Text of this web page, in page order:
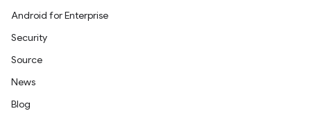
Android for Enterprise
Security
Source
News
Blog